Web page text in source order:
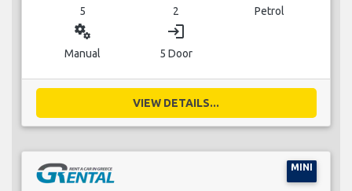
5 2 Petrol
miscellaneous_services
Manual
login
5 Door
VIEW DETAILS...
MINI